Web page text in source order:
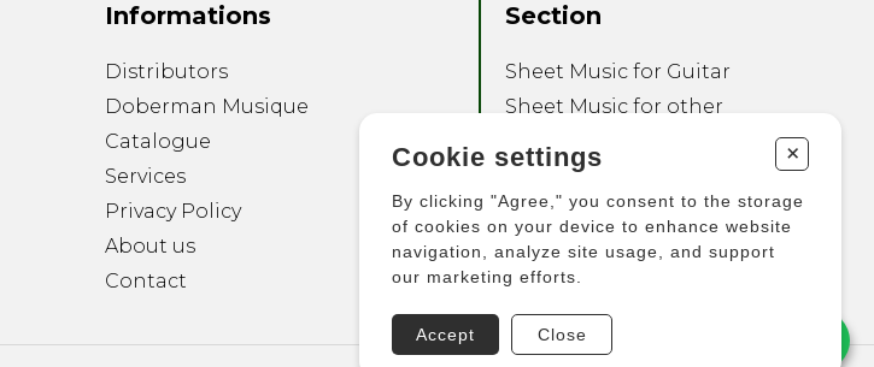
Informations
Distributors
Doberman Musique
Catalogue
Services
Privacy Policy
About us
Contact
Section
Sheet Music for Guitar
Sheet Music for other
Sheet Music for Ensemble
Other Products
Cookie settings +
By clicking "Agree," you consent to the storage
of cookies on your device to enhance website
navigation, analyze site usage, and support
our marketing efforts.
Accept Close